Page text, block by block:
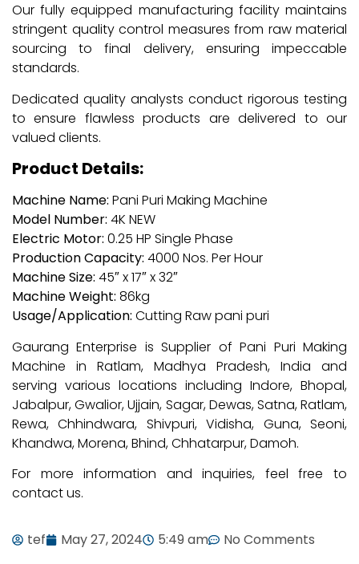
Our fully equipped manufacturing facility maintains
stringent quality control measures from raw material
sourcing to final delivery, ensuring impeccable
standards.
Dedicated quality analysts conduct rigorous testing
to ensure flawless products are delivered to our
valued clients.
Product Details:
Machine Name: Pani Puri Making Machine
Model Number: 4K NEW
Electric Motor: 0.25 HP Single Phase
Production Capacity: 4000 Nos. Per Hour
Machine Size: 45″ x 17″ x 32″
Machine Weight: 86kg
Usage/Application: Cutting Raw pani puri
Gaurang Enterprise is Supplier of Pani Puri Making
Machine in Ratlam, Madhya Pradesh, India and
serving various locations including Indore, Bhopal,
Jabalpur, Gwalior, Ujjain, Sagar, Dewas, Satna, Ratlam,
Rewa, Chhindwara, Shivpuri, Vidisha, Guna, Seoni,
Khandwa, Morena, Bhind, Chhatarpur, Damoh.
For more information and inquiries, feel free to
contact us.
tef May 27, 2024 5:49 am No Comments